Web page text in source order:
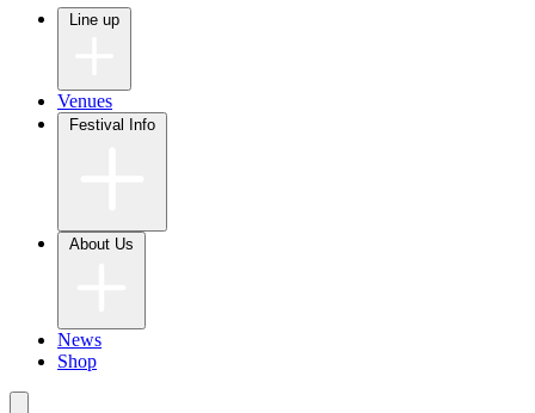
Venues
News
Shop